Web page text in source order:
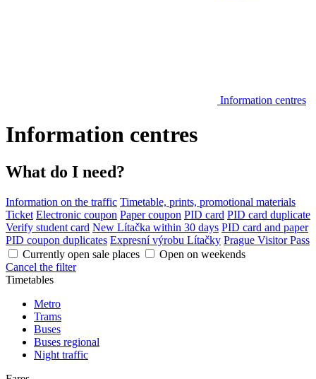
Information centres
Information centres
What do I need?
Information on the traffic Timetable, prints, promotional materials
Ticket Electronic coupon Paper coupon PID card PID card duplicate
Verify student card New Lítačka within 30 days PID card and paper
PID coupon duplicates Expresní výrobu Lítačky Prague Visitor Pass
Currently open sale places
Open on weekends
Cancel the filter
Timetables
Metro
Trams
Buses
Buses regional
Night traffic